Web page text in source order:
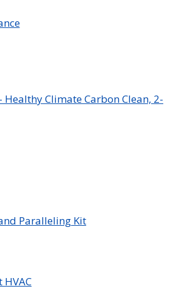
Healthy Climate Carbon Clean, 2-
Paralleling Kit